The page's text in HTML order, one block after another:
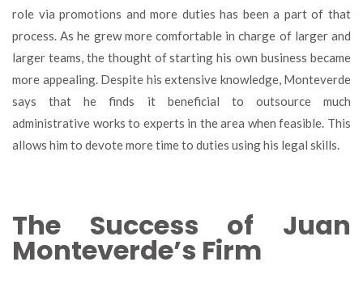
role via promotions and more duties has been a part of that
process. As he grew more comfortable in charge of larger and
larger teams, the thought of starting his own business became
more appealing. Despite his extensive knowledge, Monteverde
says that he finds it beneficial to outsource much
administrative works to experts in the area when feasible. This
allows him to devote more time to duties using his legal skills.
The Success of Juan
Monteverde’s Firm